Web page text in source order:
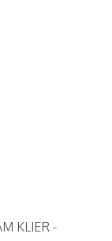
KLIER -